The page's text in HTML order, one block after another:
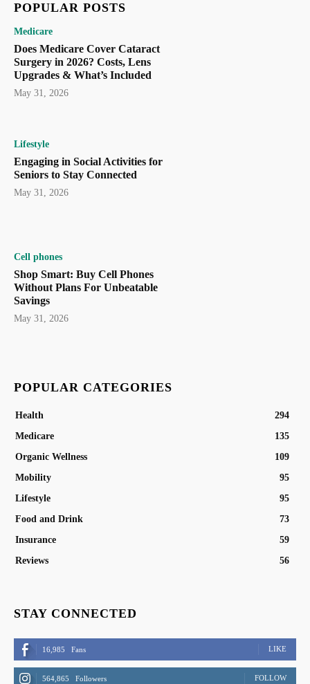
POPULAR POSTS
Medicare
Does Medicare Cover Cataract
Surgery in 2026? Costs, Lens
Upgrades & What’s Included
May 31, 2026
Lifestyle
Engaging in Social Activities for
Seniors to Stay Connected
May 31, 2026
Cell phones
Shop Smart: Buy Cell Phones
Without Plans For Unbeatable
Savings
May 31, 2026
POPULAR CATEGORIES
Health
294
Medicare
135
Organic Wellness
109
Mobility
95
Lifestyle
95
Food and Drink
73
Insurance
59
Reviews
56
STAY CONNECTED
16,985 Fans LIKE
564,865 Followers FOLLOW